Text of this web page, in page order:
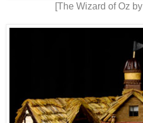
[The Wizard of Oz by